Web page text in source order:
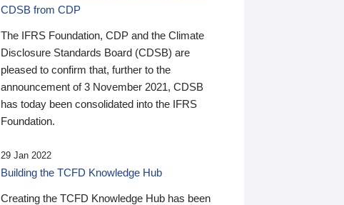
CDSB from CDP
The IFRS Foundation, CDP and the Climate
Disclosure Standards Board (CDSB) are
pleased to confirm that, further to the
announcement of 3 November 2021, CDSB
has today been consolidated into the IFRS
Foundation.
29 Jan 2022
Building the TCFD Knowledge Hub
Creating the TCFD Knowledge Hub has been